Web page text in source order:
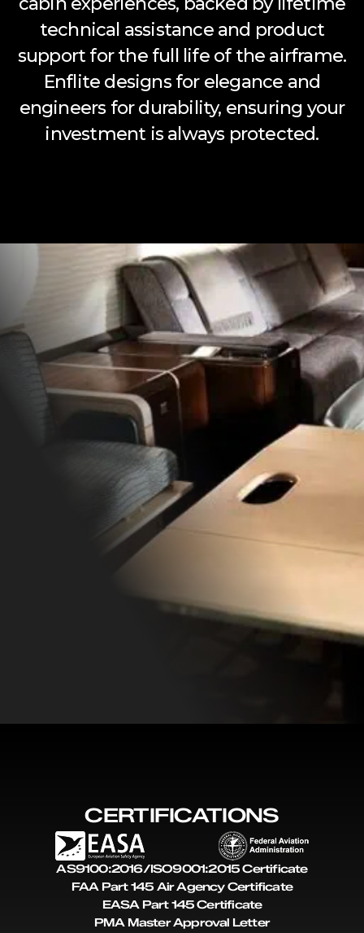
technical assistance and product
support for the full life of the airframe.
Enflite designs for elegance and
engineers for durability, ensuring your
investment is always protected.
CERTIFICATIONS
AS9100:2016/ISO9001:2015 Certificate
FAA Part 145 Air Agency Certificate
EASA Part 145 Certificate
PMA Master Approval Letter